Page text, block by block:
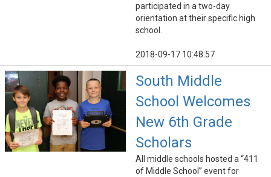
participated in a two-day
orientation at their specific high
school.
2018-09-17 10:48:57
South Middle
School Welcomes
New 6th Grade
Scholars
All middle schools hosted a “411
of Middle School” event for